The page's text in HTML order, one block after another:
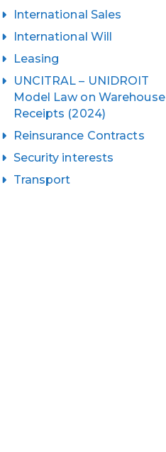
International Sales
International Will
Leasing
UNCITRAL – UNIDROIT
Model Law on Warehouse
Receipts (2024)
Reinsurance Contracts
Security interests
Transport